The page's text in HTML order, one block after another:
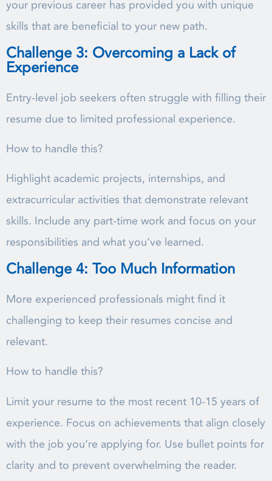
your previous career has provided you with unique
skills that are beneficial to your new path.
Challenge 3: Overcoming a Lack of
Experience
Entry-level job seekers often struggle with filling their
resume due to limited professional experience.
How to handle this?
Highlight academic projects, internships, and
extracurricular activities that demonstrate relevant
skills. Include any part-time work and focus on your
responsibilities and what you’ve learned.
Challenge 4: Too Much Information
More experienced professionals might find it
challenging to keep their resumes concise and
relevant.
How to handle this?
Limit your resume to the most recent 10-15 years of
experience. Focus on achievements that align closely
with the job you’re applying for. Use bullet points for
clarity and to prevent overwhelming the reader.